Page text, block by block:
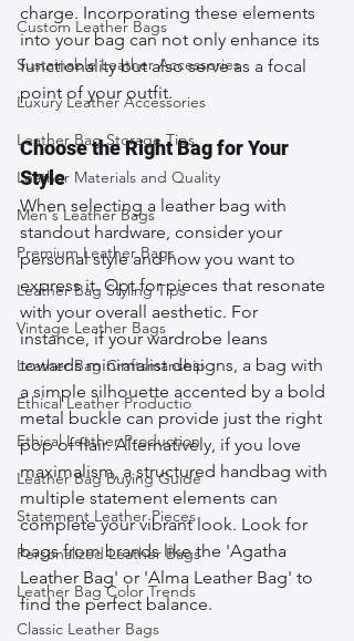
Custom Leather Bags
Sustainable Leather Accessories
Luxury Leather Accessories
Leather Bag Storage Tips
Leather Materials and Quality
Men's Leather Bags
Premium Leather Bags
Leather Bag Styling Tips
Vintage Leather Bags
Leather Bag Craftsmanship
Ethical Leather Productio
Ethical Leather Production
Leather Bag Buying Guide
Statement Leather Pieces
Personalized Leather Bags
Leather Bag Color Trends
Classic Leather Bags
charge. Incorporating these elements
into your bag can not only enhance its
functionality but also serve as a focal
point of your outfit.
Choose the Right Bag for Your
Style
When selecting a leather bag with
standout hardware, consider your
personal style and how you want to
express it. Opt for pieces that resonate
with your overall aesthetic. For
instance, if your wardrobe leans
towards minimalist designs, a bag with
a simple silhouette accented by a bold
metal buckle can provide just the right
pop of flair. Alternatively, if you love
maximalism, a structured handbag with
multiple statement elements can
complete your vibrant look. Look for
bags from brands like the 'Agatha
Leather Bag' or 'Alma Leather Bag' to
find the perfect balance.